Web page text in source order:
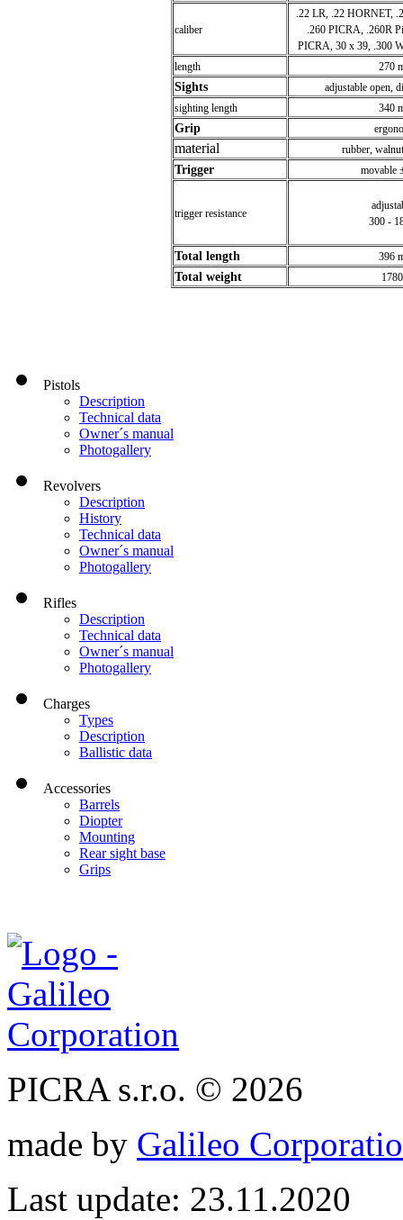
caliber
.22 LR, .22 HORNET,
.260 PICRA, .260R
PICRA, 30 x 39, .300
length
270
Sights
adjustable open,
sighting length
340
Grip
material rubber,
Trigger movable
trigger resistance
300 -
Total length 396
Total weight
Pistols
Description
Technical data
Owner´s manual
Photogallery
Revolvers
Description
History
Technical data
Owner´s manual
Photogallery
Rifles
Description
Technical data
Owner´s manual
Photogallery
Charges
Types
Description
Ballistic data
Accessories
Barrels
Diopter
Mounting
Rear sight base
Grips
PICRA s.r.o. © 2026
made by Galileo
Last update: 23.11.2020